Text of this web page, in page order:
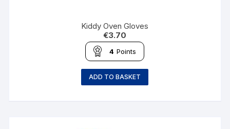
Kiddy Oven Gloves
€3.70
4 Points
ADD TO BASKET